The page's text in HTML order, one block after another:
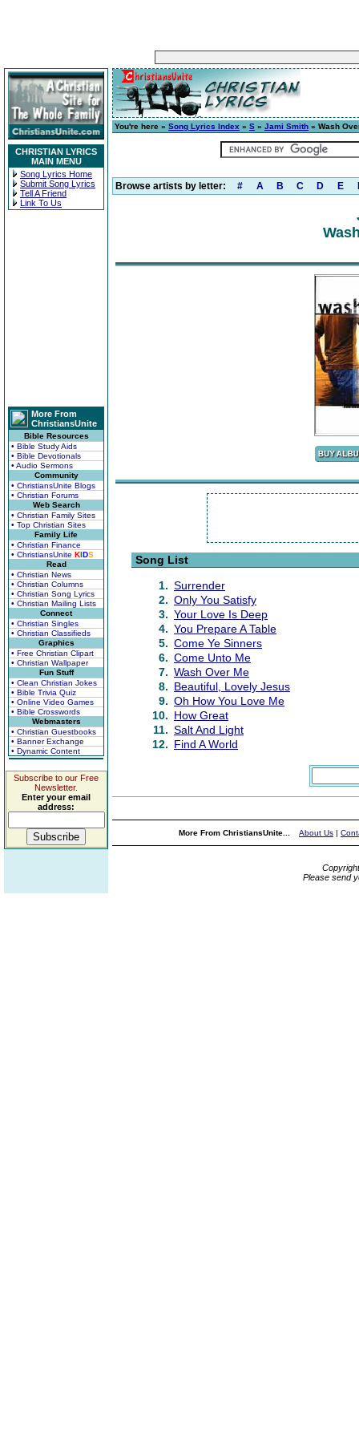
CHRISTIAN LYRICS
MAIN MENU
Song Lyrics Home
Submit Song Lyrics
Tell A Friend
Link To Us
More From
ChristiansUnite
Bible Resources
• Bible Study Aids
• Bible Devotionals
• Audio Sermons
Community
• ChristiansUnite Blogs
• Christian Forums
Web Search
• Christian Family Sites
• Top Christian Sites
Family Life
• Christian Finance
• ChristiansUnite KIDS
Read
• Christian News
• Christian Columns
• Christian Song Lyrics
• Christian Mailing Lists
Connect
• Christian Singles
• Christian Classifieds
Graphics
• Free Christian Clipart
• Christian Wallpaper
Fun Stuff
• Clean Christian Jokes
• Bible Trivia Quiz
• Online Video Games
• Bible Crosswords
Webmasters
• Christian Guestbooks
• Banner Exchange
• Dynamic Content
Subscribe to our Free
Newsletter.
Enter your email
address:
You're here » Song Lyrics Index » S » Jami Smith » Wash
Browse artists by letter: # A B C D E
Song List
1. Surrender
2. Only You Satisfy
3. Your Love Is Deep
4. You Prepare A Table
5. Come Ye Sinners
6. Come Unto Me
7. Wash Over Me
8. Beautiful, Lovely Jesus
9. Oh How You Love Me
10. How Great
11. Salt And Light
12. Find A World
More From ChristiansUnite... About Us |
Please send